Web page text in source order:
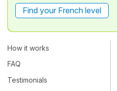
Find your French level
How it works
FAQ
Testimonials